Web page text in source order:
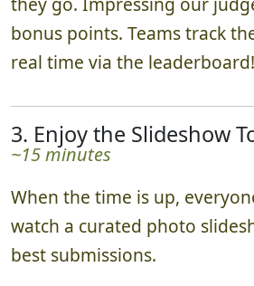
bonus points. Teams track
real time via the leaderboard!
3. Enjoy the Slideshow
~15 minutes
When the time is up,
watch a curated photo
best submissions.